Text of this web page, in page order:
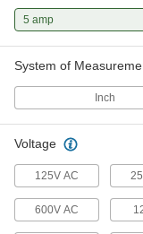
5 amp
System of
Inch
Voltage
125V AC
600V AC